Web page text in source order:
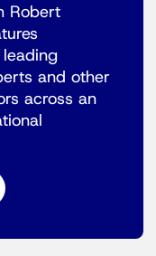
Robert
and other
across an